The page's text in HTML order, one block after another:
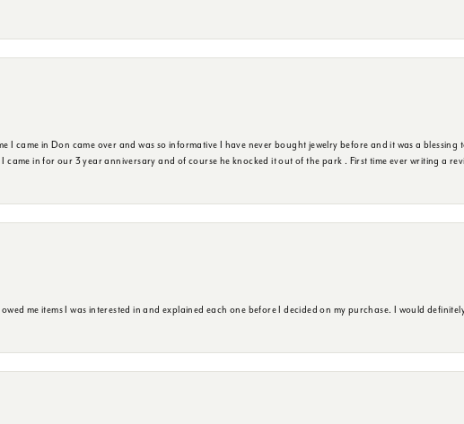
I came in Don came over and was so informative I have never bought jewelry before and it was a blessing
came in for our 3 year anniversary and of course he knocked it out of the park . First time ever writing a
me items I was interested in and explained each one before I decided on my purchase. I would